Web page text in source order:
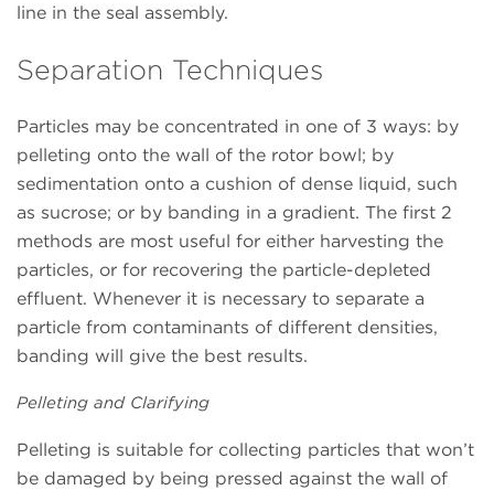
line in the seal assembly.
Separation Techniques
Particles may be concentrated in one of 3 ways: by
pelleting onto the wall of the rotor bowl; by
sedimentation onto a cushion of dense liquid, such
as sucrose; or by banding in a gradient. The first 2
methods are most useful for either harvesting the
particles, or for recovering the particle-depleted
effluent. Whenever it is necessary to separate a
particle from contaminants of different densities,
banding will give the best results.
Pelleting and Clarifying
Pelleting is suitable for collecting particles that won’t
be damaged by being pressed against the wall of